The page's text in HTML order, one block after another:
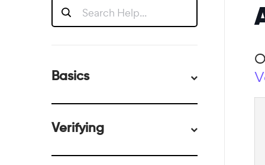
Basics
Verifying